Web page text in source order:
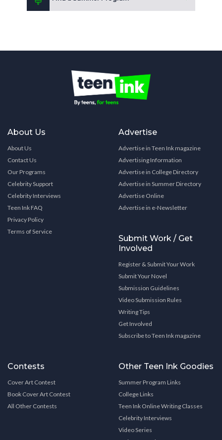
About Us
About Us
Contact Us
Our Programs
Celebrity Support
Celebrity Interviews
Teen Ink FAQ
Privacy Policy
Terms of Service
Advertise
Advertise in Teen Ink magazine
Advertising Information
Advertise in College Directory
Advertise in Summer Directory
Advertise Online
Advertise in e-Newsletter
Submit Work / Get
Involved
Register & Submit Your Work
Submit Your Novel
Submission Guidelines
Video Submission Rules
Writing Tips
Get Involved
Subscribe to Teen Ink magazine
Contests
Cover Art Contest
Book Cover Art Contest
All Other Contests
Other Teen Ink Goodies
Summer Program Links
College Links
Teen Ink Online Writing Classes
Celebrity Interviews
Video Series